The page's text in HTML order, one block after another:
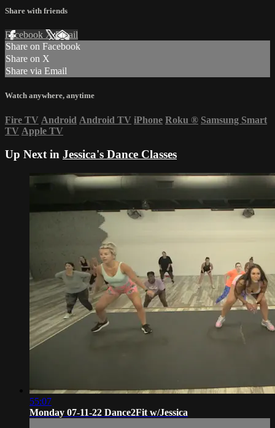
Share with friends
Facebook XEmail
Share on Facebook
Share on X
Share via Email
Watch anywhere, anytime
Fire TV Android Android TV iPhone Roku ® Samsung Smart
TV Apple TV
Up Next in Jessica's Dance Classes
55:07
Monday 07-11-22 Dance2Fit w/Jessica